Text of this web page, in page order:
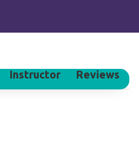
Instructor Reviews